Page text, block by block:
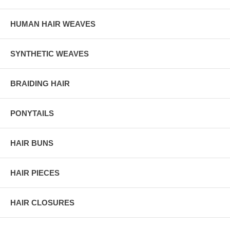
HUMAN HAIR WEAVES
SYNTHETIC WEAVES
BRAIDING HAIR
PONYTAILS
HAIR BUNS
HAIR PIECES
HAIR CLOSURES